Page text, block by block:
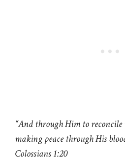
“And through Him to
making peace through His
Colossians 1:20